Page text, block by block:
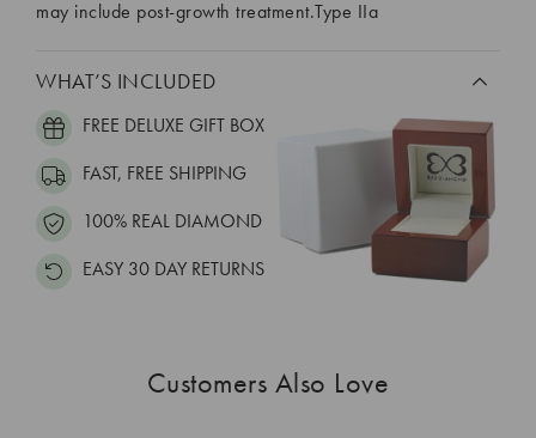
may include post-growth treatment.Type IIa
WHAT’S INCLUDED
FREE DELUXE GIFT BOX
FAST, FREE SHIPPING
100% REAL DIAMOND
EASY 30 DAY RETURNS
Customers Also Love